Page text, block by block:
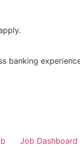
banking
Job Dashboard